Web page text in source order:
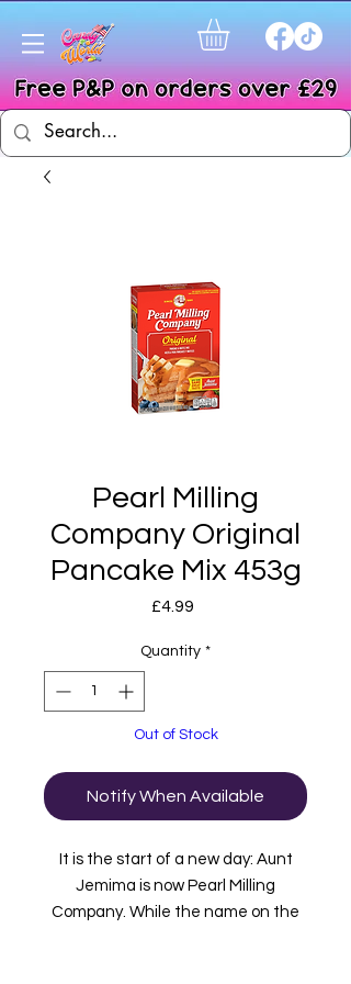
Pearl Milling
Company Original
Pancake Mix 453g
£4.99
Quantity *
Out of Stock
Notify When Available
It is the start of a new day: Aunt
Jemima is now Pearl Milling
Company. While the name on the